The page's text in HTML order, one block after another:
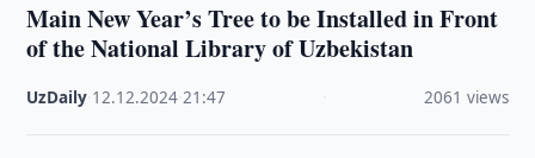
Main New Year’s Tree to be Installed in Front
of the National Library of Uzbekistan
UzDaily 12.12.2024 ·21:47 2061 views